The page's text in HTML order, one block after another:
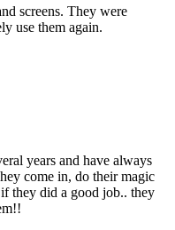
screens. They were
use them again.
years and have always
come in, do their magic
they did a good job.. they